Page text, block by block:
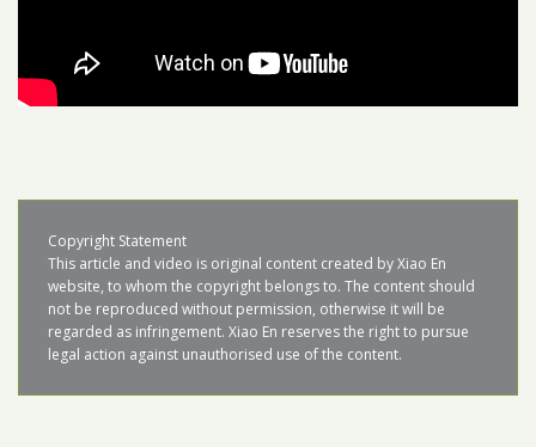
Copyright Statement
This article and video is original content created by Xiao En
website, to whom the copyright belongs to. The content should
not be reproduced without permission, otherwise it will be
regarded as infringement. Xiao En reserves the right to pursue